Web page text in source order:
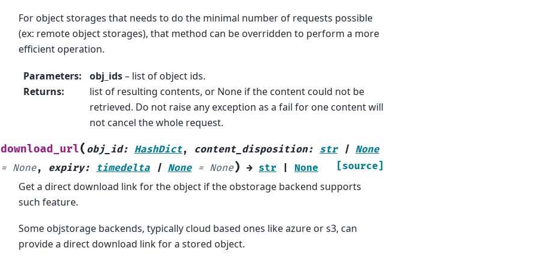
For object storages that needs to do the minimal number of requests possible
(ex: remote object storages), that method can be overridden to perform a more
efficient operation.
Parameters: obj_ids– list of object ids.
Returns:
list of resulting contents, or None if the content could not be
retrieved. Do not raise any exception as a fail for one content will
not cancel the whole request.
download_url( obj_id: HashDict, content_disposition: str | None
= None, expiry: timedelta | None = None) → str None [source]
Get a direct download link for the object if the obstorage backend supports
such feature.
Some objstorage backends, typically cloud based ones like azure or s3, can
provide a direct download link for a stored object.